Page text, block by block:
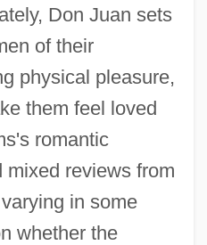
Don Juan sets
of their
physical pleasure,
them feel loved
romantic
mixed reviews from
in some
whether the